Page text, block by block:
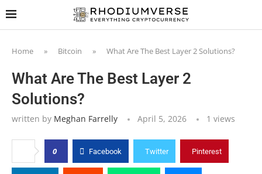
Home » Bitcoin » What Are The Best Layer 2 Solutions?
What Are The Best Layer 2
Solutions?
written by Meghan Farrelly April 5, 2026 1 views
0 Facebook Twitter Pinterest